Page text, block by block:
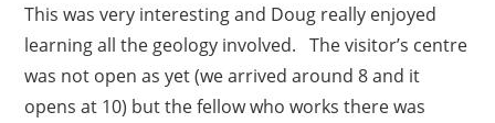
This was very interesting and Doug really enjoyed
learning all the geology involved. The visitor’s centre
was not open as yet (we arrived around 8 and it
opens at 10) but the fellow who works there was